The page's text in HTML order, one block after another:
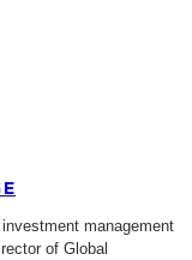
management
of Global